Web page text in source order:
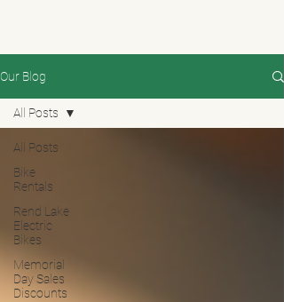
Our Blog
All Posts
Bike
Rentals
Rend Lake
Electric
Bikes
Memorial
Day Sales
Discounts
All Posts